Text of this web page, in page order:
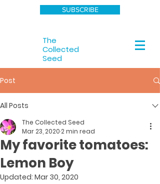
SUBSCRIBE
The
Collected
Seed
Post
All Posts
My favorite tomatoes:
Lemon Boy
The Collected Seed
Mar 23, 20202 min read
Updated: Mar 30, 2020